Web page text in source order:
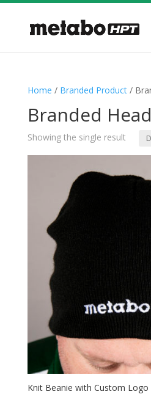
Home / Branded Product/
Branded
Showing the single result
Knit Beanie with Custom Logo